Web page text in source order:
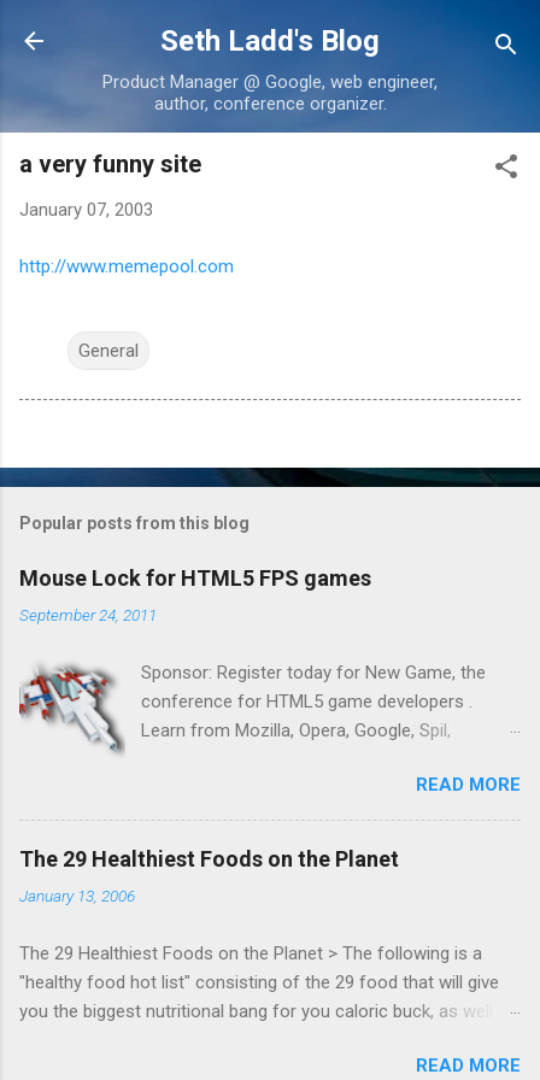
Skip to main content
Seth Ladd's Blog
Product Manager @ Google, web engineer,
author, conference organizer.
a very funny site
January 07, 2003
http://www.memepool.com
General
Popular posts from this blog
Mouse Lock for HTML5 FPS games
September 24, 2011
Sponsor: Register today for New Game, the
conference for HTML5 game developers .
Learn from Mozilla, Opera, Google, Spil,
Zynga, and others at this intimate and
technically rich conference. Join us for two
days of content from developers building
Lock API, a new JavaScript API which will allow
for playable "First Person Shooter" (aka FPS)
games, and other use cases, for HTML5
READ MORE
The 29 Healthiest Foods on the Planet
January 13, 2006
The 29 Healthiest Foods on the Planet > The following is a
"healthy food hot list" consisting of the 29 food that will give
you the biggest nutritional bang for you caloric buck, as well as
READ MORE